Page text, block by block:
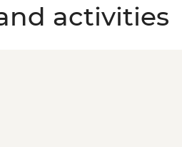
activities